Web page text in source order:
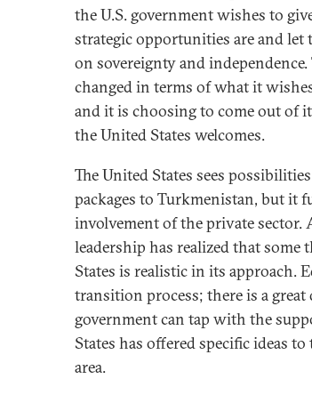
the U.S. government wishes to
strategic opportunities are and let
on sovereignty and
changed in terms of what it
and it is choosing to come out of
the United States welcomes.
The United States sees
packages to Turkmenistan, but it
involvement of the private
leadership has realized that some
States is realistic in its approach.
transition process; there is a
government can tap with the
States has offered specific ideas
area.